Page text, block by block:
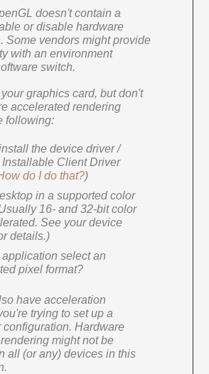
doesn't contain a
or disable hardware
Some vendors might provide
with an environment
switch.
graphics card, but don't
accelerated rendering
following:
the device driver /
Installable Client Driver
do I do that?)
in a supported color
16- and 32-bit color
See your device
details.)
select an
pixel format?
have acceleration
trying to set up a
configuration. Hardware
might not be
all (or any) devices in this